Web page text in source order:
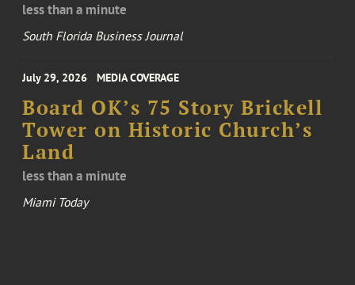
less than a minute
South Florida Business Journal
July 29, 2026 MEDIA COVERAGE
Board OK’s 75 Story Brickell
Tower on Historic Church’s
Land
less than a minute
Miami Today